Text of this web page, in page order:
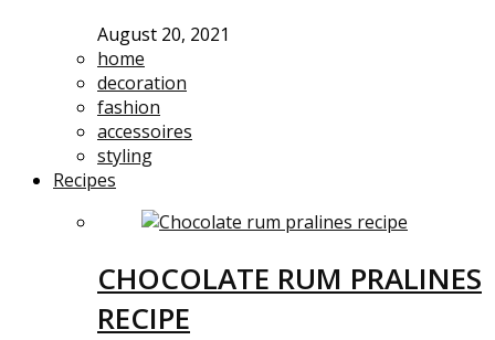
August 20, 2021
home
decoration
fashion
accessoires
styling
Recipes
CHOCOLATE RUM PRALINES
RECIPE